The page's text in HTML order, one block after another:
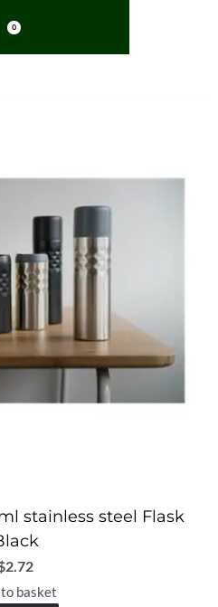
0
stainless steel Flask
2.72
basket